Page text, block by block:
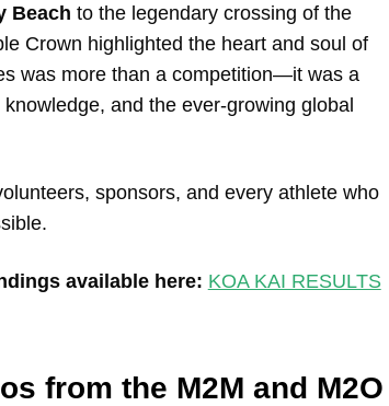
Beach to the legendary crossing of the
Crown highlighted the heart and soul of
was more than a competition—it was a
and the ever-growing global
sponsors, and every athlete who
available here: KOA KAI RESULTS
from the M2M and M2O